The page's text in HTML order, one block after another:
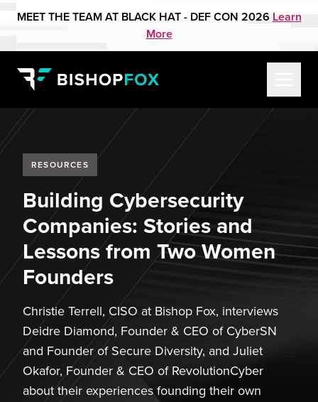
MEET THE TEAM AT BLACK HAT - DEF CON 2026 Learn
More
RESOURCES
Building Cybersecurity
Companies: Stories and
Lessons from Two Women
Founders
Christie Terrell, CISO at Bishop Fox, interviews
Deidre Diamond, Founder & CEO of CyberSN
and Founder of Secure Diversity, and Juliet
Okafor, Founder & CEO of RevolutionCyber
about their experiences founding their own